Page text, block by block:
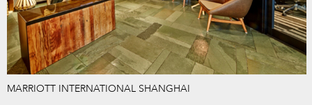
MARRIOTT INTERNATIONAL SHANGHAI